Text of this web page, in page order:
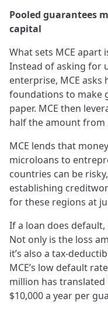
Pooled guarantees
capital
What sets MCE apart
Instead of asking for
enterprise, MCE
foundations to make
paper. MCE then
half the amount from
MCE lends that
microloans to
countries can be
establishing
for these regions at
If a loan does default,
Not only is the loss
it’s also a tax-
MCE’s low default
million has
$10,000 a year per